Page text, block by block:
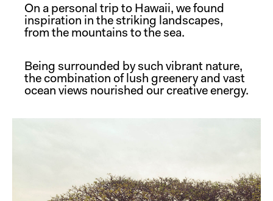
On a personal trip to Hawaii, we found
inspiration in the striking landscapes,
from the mountains to the sea.
Being surrounded by such vibrant nature,
the combination of lush greenery and vast
ocean views nourished our creative energy.